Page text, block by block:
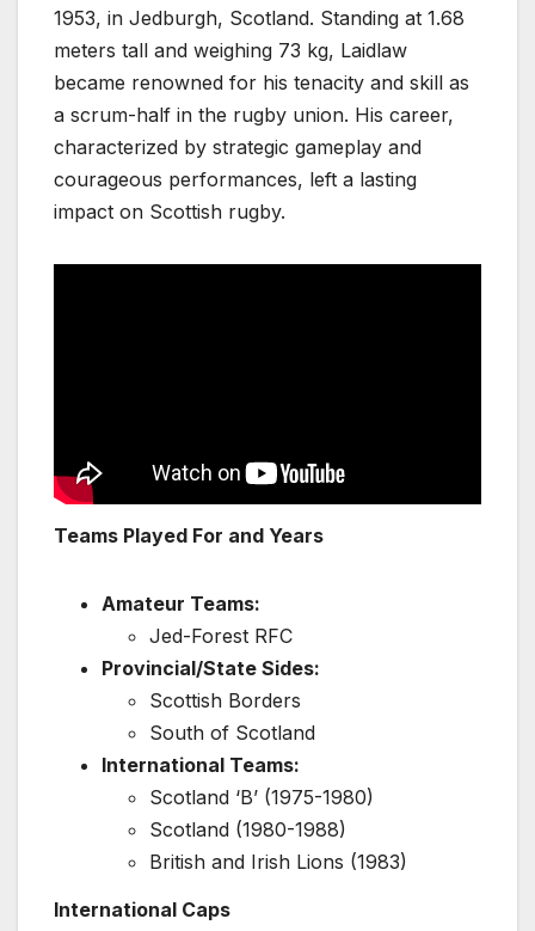
1953, in Jedburgh, Scotland. Standing at 1.68
meters tall and weighing 73 kg, Laidlaw
became renowned for his tenacity and skill as
a scrum-half in the rugby union. His career,
characterized by strategic gameplay and
courageous performances, left a lasting
impact on Scottish rugby.
Teams Played For and Years
Amateur Teams:
Jed-Forest RFC
Provincial/State Sides:
Scottish Borders
South of Scotland
International Teams:
Scotland ‘B’ (1975-1980)
Scotland (1980-1988)
British and Irish Lions (1983)
International Caps